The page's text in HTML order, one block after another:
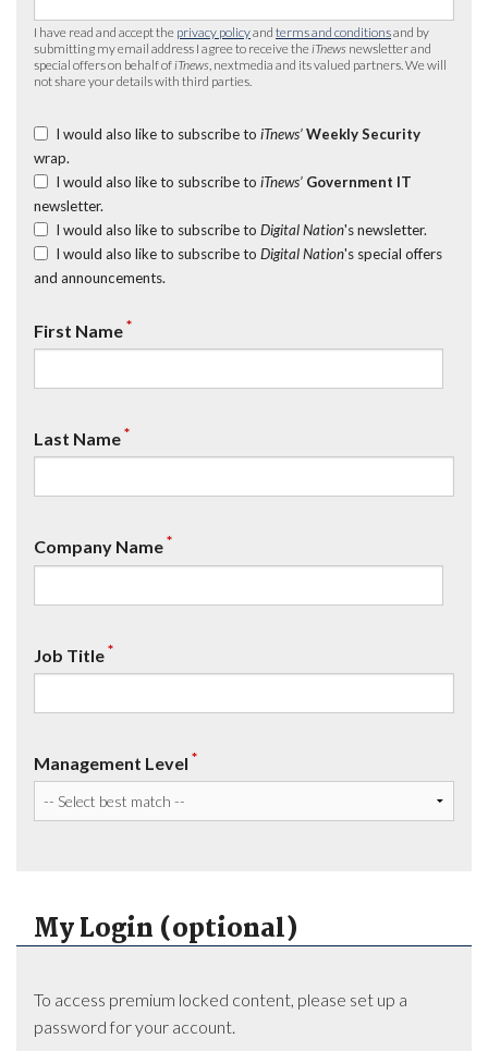
I have read and accept the privacy policyand terms and conditionsand by
submitting my email address I agree to receive the iTnews newsletter and
special offers on behalf of iTnews , nextmedia and its valued partners. We will
not share your details with third parties.
I would also like to subscribe to iTnews’ Weekly Security
wrap.
I would also like to subscribe to iTnews’ Government IT
newsletter.
I would also like to subscribe to Digital Nation's newsletter.
I would also like to subscribe to Digital Nation's special offers
and announcements.
First Name*
Last Name*
Company Name*
Job Title*
Management Level *
My Login (optional)
To access premium locked content, please set up a
password for your account.